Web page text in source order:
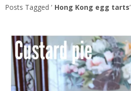
Posts Tagged ‘ Hong Kong egg tarts’